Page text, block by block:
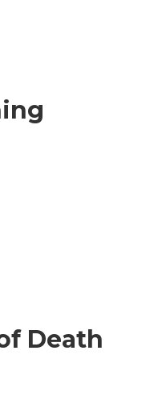
Death